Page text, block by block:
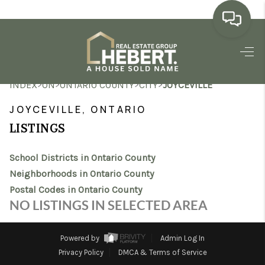
HOME
SEARCH LISTINGS
MARKET WATCH
TOP AREAS
REVIEWS
INDEX>ON>ONTARIO COUNTY>CITY>JOYCEVILLE
JOYCEVILLE, ONTARIO
LISTINGS
School Districts in Ontario County
Neighborhoods in Ontario County
Postal Codes in Ontario County
NO LISTINGS IN SELECTED AREA
Powered by
Admin Log In
Privacy Policy
DMCA & Terms of Service